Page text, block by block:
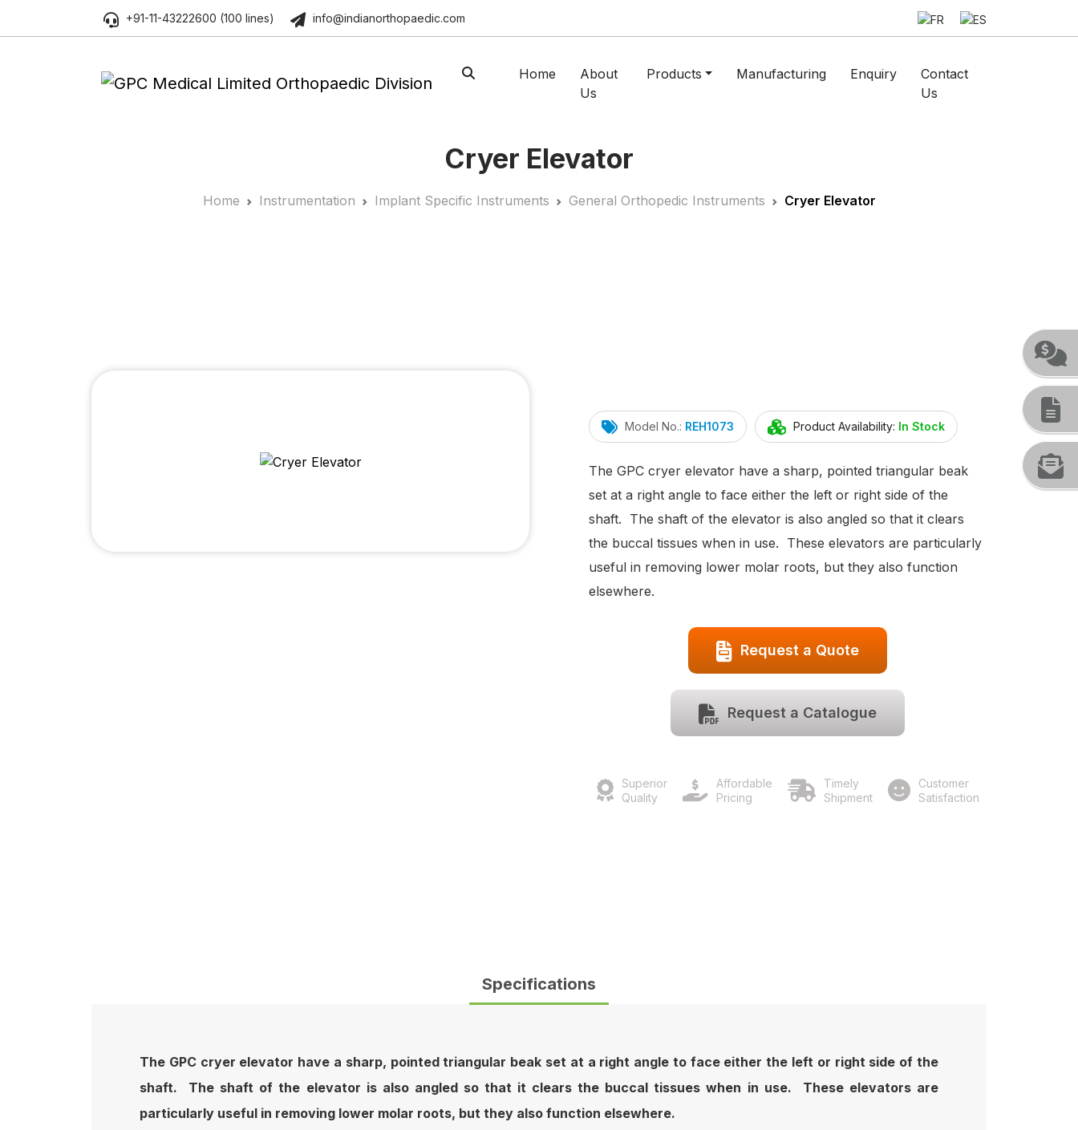
+91-11-43222600 (100 lines) info@indianorthopaedic.com
Home
About
Us
Products Manufacturing Enquiry
Contact
Us
Cryer Elevator
Home Instrumentation Implant Specific Instruments General Orthopedic Instruments Cryer Elevator
Model No.: REH1073 Product Availability: In Stock
The GPC cryer elevator have a sharp, pointed triangular beak
set at a right angle to face either the left or right side of the
shaft. The shaft of the elevator is also angled so that it clears
the buccal tissues when in use. These elevators are particularly
useful in removing lower molar roots, but they also function
elsewhere.
Request a Quote
Request a Catalogue
Superior
Quality
Affordable
Pricing
Timely
Shipment
Customer
Satisfaction
Specifications
The GPC cryer elevator have a sharp, pointed triangular beak set at a right angle to face either the left or right side of the
shaft. The shaft of the elevator is also angled so that it clears the buccal tissues when in use. These elevators are
particularly useful in removing lower molar roots, but they also function elsewhere.